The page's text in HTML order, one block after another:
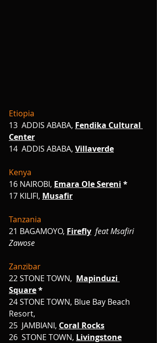
Etiopia
13  ADDIS ABABA, Fendika Cultural
Center
14  ADDIS ABABA, Villaverde
Kenya
16 NAIROBI, Emara Ole Sereni *
17 KILIFI, Musafir
Tanzania
21 BAGAMOYO, Firefly feat Msafiri
Zawose
Zanzibar
22STONE TOWN, Mapinduzi
Square *
24 STONE TOWN, Blue Bay Beach
Resort,
25  JAMBIANI, Coral Rocks
26 STONE TOWN, Livingstone